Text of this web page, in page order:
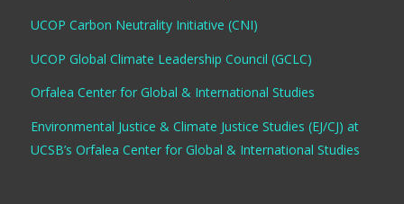
UCOP Carbon Neutrality Initiative (CNI)
UCOP Global Climate Leadership Council (GCLC)
Orfalea Center for Global & International Studies
Environmental Justice & Climate Justice Studies (EJ/CJ) at
UCSB’s Orfalea Center for Global & International Studies